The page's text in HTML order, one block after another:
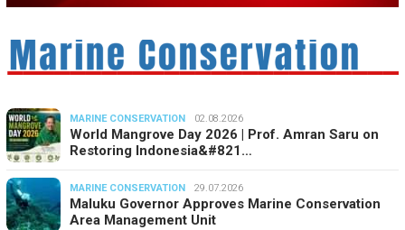
MARINE CONSERVATION 02.08.2026
World Mangrove Day 2026 | Prof. Amran Saru on
Restoring Indonesia&#821…
MARINE CONSERVATION 29.07.2026
Maluku Governor Approves Marine Conservation
Area Management Unit